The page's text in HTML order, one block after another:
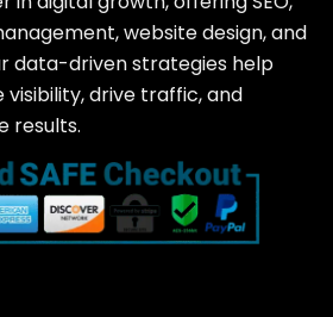
website design, and
data-driven strategies help
visibility, drive traffic, and
results.